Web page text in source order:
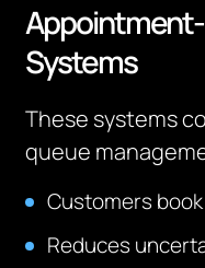
Systems
These systems
queue
Customers
Reduces